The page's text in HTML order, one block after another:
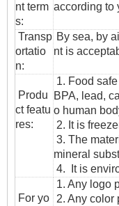
nt term
s:
according to
Transp
ortatio
n:
By sea, by
nt is
Produ
ct featu
res:
1. Food
BPA, lead,
o human
2. It is
3. The
mineral
4. It is
For yo
1. Any logo
2. Any color